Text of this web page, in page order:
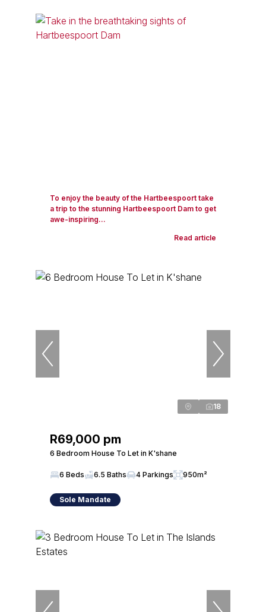
To enjoy the beauty of the Hartbeespoort take
a trip to the stunning Hartbeespoort Dam to get
awe-inspiring...
Read article
18
R69,000 pm
6 Bedroom House To Let in K'shane
6 Beds 6.5 Baths 4 Parkings 950m²
Sole Mandate